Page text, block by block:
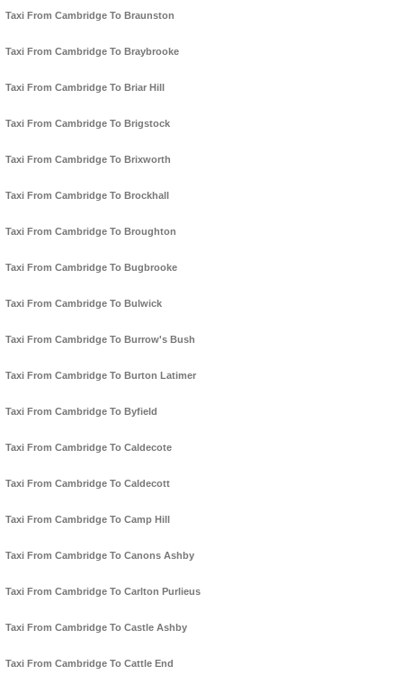
Taxi From Cambridge To Braunston
Taxi From Cambridge To Braybrooke
Taxi From Cambridge To Briar Hill
Taxi From Cambridge To Brigstock
Taxi From Cambridge To Brixworth
Taxi From Cambridge To Brockhall
Taxi From Cambridge To Broughton
Taxi From Cambridge To Bugbrooke
Taxi From Cambridge To Bulwick
Taxi From Cambridge To Burrow's Bush
Taxi From Cambridge To Burton Latimer
Taxi From Cambridge To Byfield
Taxi From Cambridge To Caldecote
Taxi From Cambridge To Caldecott
Taxi From Cambridge To Camp Hill
Taxi From Cambridge To Canons Ashby
Taxi From Cambridge To Carlton Purlieus
Taxi From Cambridge To Castle Ashby
Taxi From Cambridge To Cattle End